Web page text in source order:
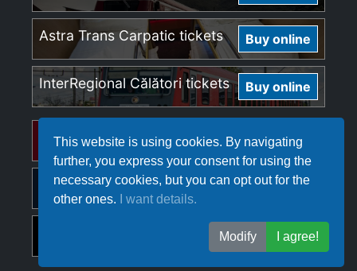
This website is using cookies. By navigating
further, you express your consent for using the
necessary cookies, but you can opt out for the
other ones.
I want details.
Modify I agree!
Astra Trans Carpatic tickets Buy online
InterRegional Călători tickets Buy online
Regio Călători tickets Buy online
Softrans tickets Buy online
Buy online